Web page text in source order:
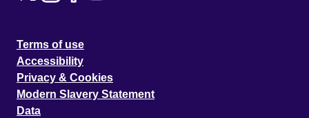
Terms of use
Accessibility
Privacy & Cookies
Modern Slavery Statement
Data